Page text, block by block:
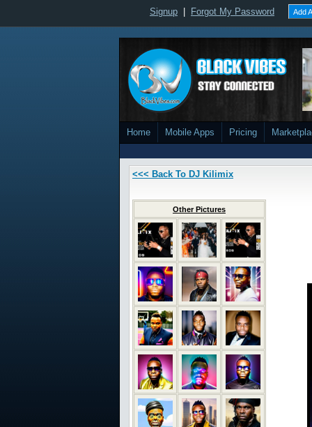
Signup Forgot My Password Add
Home Mobile Apps Pricing
<<< Back To DJ Kilimix
Other Pictures